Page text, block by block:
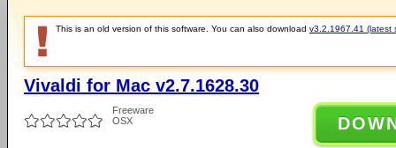
This is an old version of this software. You can also download v3.2.1967.41 (latest
Vivaldi for Mac v2.7.1628.30
Freeware
OSX